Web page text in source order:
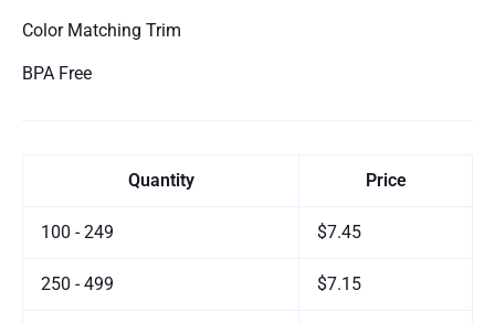
Color Matching Trim
BPA Free
Quantity Price
100 - 249 $7.45
250 - 499 $7.15